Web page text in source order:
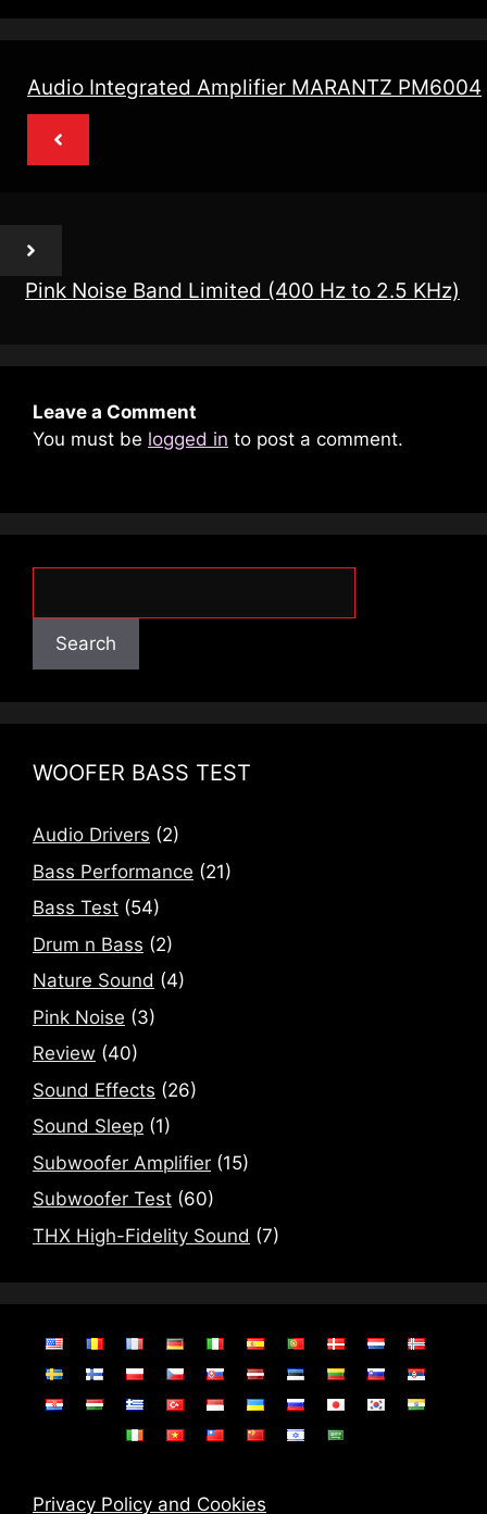
Audio Integrated Amplifier MARANTZ PM6004
Pink Noise Band Limited (400 Hz to 2.5 KHz)
Leave a Comment
You must be logged in to post a comment.
Search
WOOFER BASS TEST
Audio Drivers (2)
Bass Performance (21)
Bass Test (54)
Drum n Bass (2)
Nature Sound (4)
Pink Noise (3)
Review (40)
Sound Effects (26)
Sound Sleep (1)
Subwoofer Amplifier (15)
Subwoofer Test (60)
THX High-Fidelity Sound (7)
Privacy Policy and Cookies